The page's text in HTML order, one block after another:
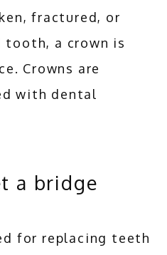
fractured, or
tooth, a crown is
Crowns are
with dental
a bridge
for replacing teeth